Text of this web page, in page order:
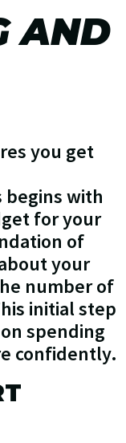
AND
you get
begins with
for your
of
your
number of
initial step
spending
confidently.